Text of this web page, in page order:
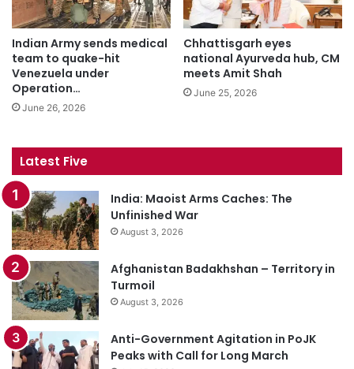
Indian Army sends medical
team to quake-hit
Venezuela under
Operation…
June 26, 2026
Chhattisgarh eyes
national Ayurveda hub, CM
meets Amit Shah
June 25, 2026
Latest Five
India: Maoist Arms Caches: The
Unfinished War
August 3, 2026
Afghanistan Badakhshan – Territory in
Turmoil
August 3, 2026
Anti-Government Agitation in PoJK
Peaks with Call for Long March